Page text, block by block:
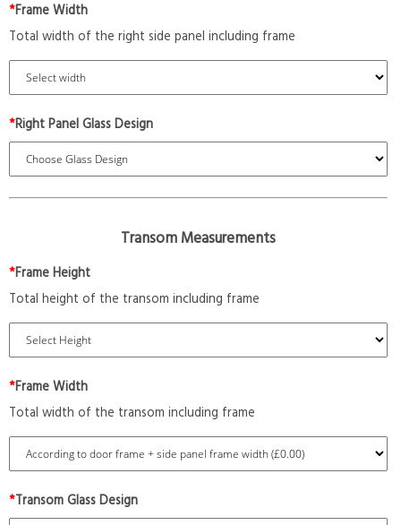
*Frame Width
Total width of the right side panel including frame
*Right Panel Glass Design
Transom Measurements
*Frame Height
Total height of the transom including frame
*Frame Width
Total width of the transom including frame
*Transom Glass Design